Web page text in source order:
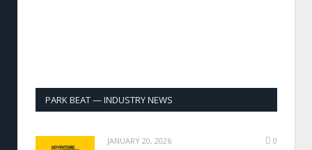
PARK BEAT — INDUSTRY NEWS
JANUARY 20, 2026 0